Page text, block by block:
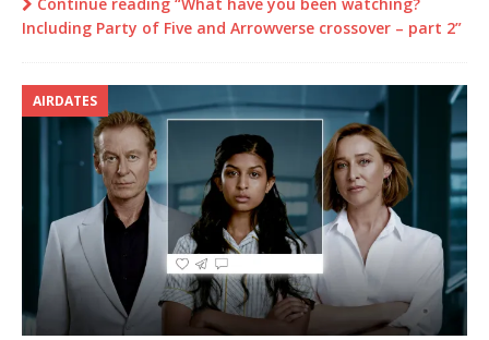
Including Party of Five and Arrowverse crossover – part 2”
AIRDATES